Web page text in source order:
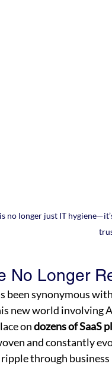
no longer just IT
No Longer
been synonymous
new world involving
on dozens of SaaS
and constantly
through